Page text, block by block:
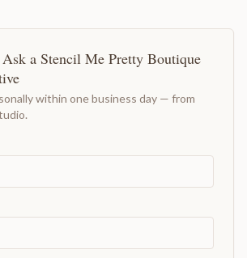
Ask a Stencil Me Pretty Boutique
within one business day — from